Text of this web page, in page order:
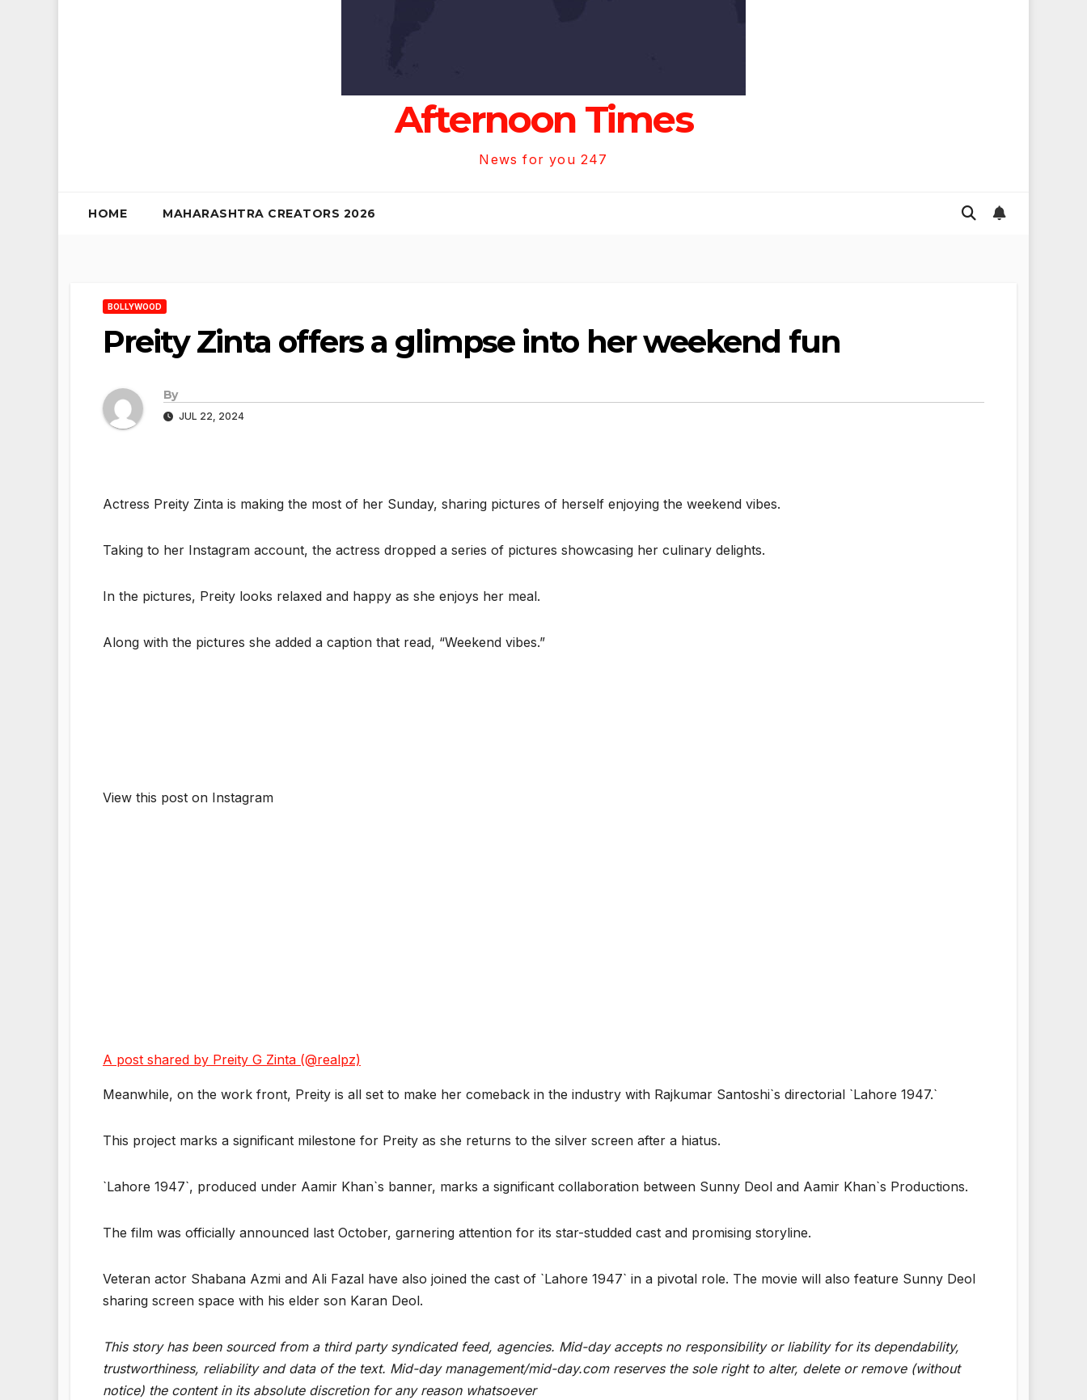
Afternoon Times
News for you 247
HOME MAHARASHTRA CREATORS 2026
BOLLYWOOD
Preity Zinta offers a glimpse into her weekend fun
By
JUL 22, 2024
Actress Preity Zinta is making the most of her Sunday, sharing pictures of herself enjoying the weekend vibes.
Taking to her Instagram account, the actress dropped a series of pictures showcasing her culinary delights.
In the pictures, Preity looks relaxed and happy as she enjoys her meal.
Along with the pictures she added a caption that read, “Weekend vibes.”
View this post on Instagram
A post shared by Preity G Zinta (@realpz)
Meanwhile, on the work front, Preity is all set to make her comeback in the industry with Rajkumar Santoshi`s directorial `Lahore 1947.`
This project marks a significant milestone for Preity as she returns to the silver screen after a hiatus.
`Lahore 1947`, produced under Aamir Khan`s banner, marks a significant collaboration between Sunny Deol and Aamir Khan`s Productions.
The film was officially announced last October, garnering attention for its star-studded cast and promising storyline.
Veteran actor Shabana Azmi and Ali Fazal have also joined the cast of `Lahore 1947` in a pivotal role. The movie will also feature Sunny Deol
sharing screen space with his elder son Karan Deol.
This story has been sourced from a third party syndicated feed, agencies. Mid-day accepts no responsibility or liability for its dependability,
trustworthiness, reliability and data of the text. Mid-day management/mid-day.com reserves the sole right to alter, delete or remove (without
notice) the content in its absolute discretion for any reason whatsoever